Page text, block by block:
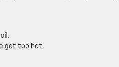
get too hot.